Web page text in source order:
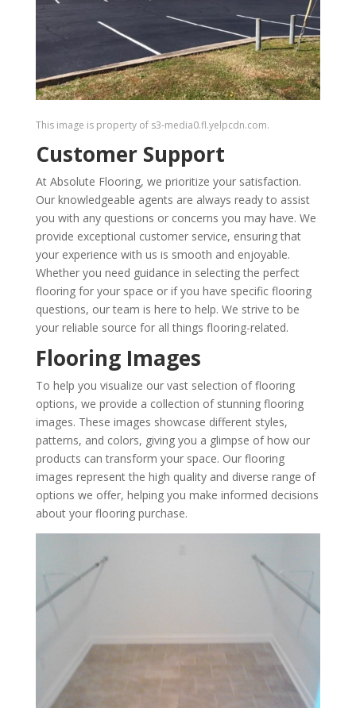
This image is property of s3-media0.fl.yelpcdn.com.
Customer Support
At Absolute Flooring, we prioritize your satisfaction.
Our knowledgeable agents are always ready to assist
you with any questions or concerns you may have. We
provide exceptional customer service, ensuring that
your experience with us is smooth and enjoyable.
Whether you need guidance in selecting the perfect
flooring for your space or if you have specific flooring
questions, our team is here to help. We strive to be
your reliable source for all things flooring-related.
Flooring Images
To help you visualize our vast selection of flooring
options, we provide a collection of stunning flooring
images. These images showcase different styles,
patterns, and colors, giving you a glimpse of how our
products can transform your space. Our flooring
images represent the high quality and diverse range of
options we offer, helping you make informed decisions
about your flooring purchase.